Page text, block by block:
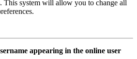
This system will allow you to change all
appearing in the online user